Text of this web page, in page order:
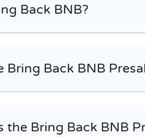
Back BNB?
Bring Back BNB
the Bring Back BNB